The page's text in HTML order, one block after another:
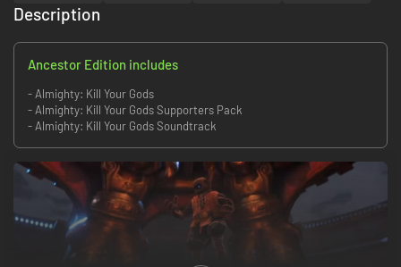
Description
Ancestor Edition includes
- Almighty: Kill Your Gods
- Almighty: Kill Your Gods Supporters Pack
- Almighty: Kill Your Gods Soundtrack